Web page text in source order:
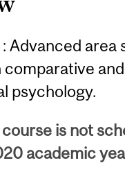
Advanced area
comparative and
psychology.
is not
academic